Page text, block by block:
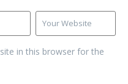
in this browser for the